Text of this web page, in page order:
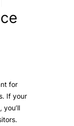
for
If your